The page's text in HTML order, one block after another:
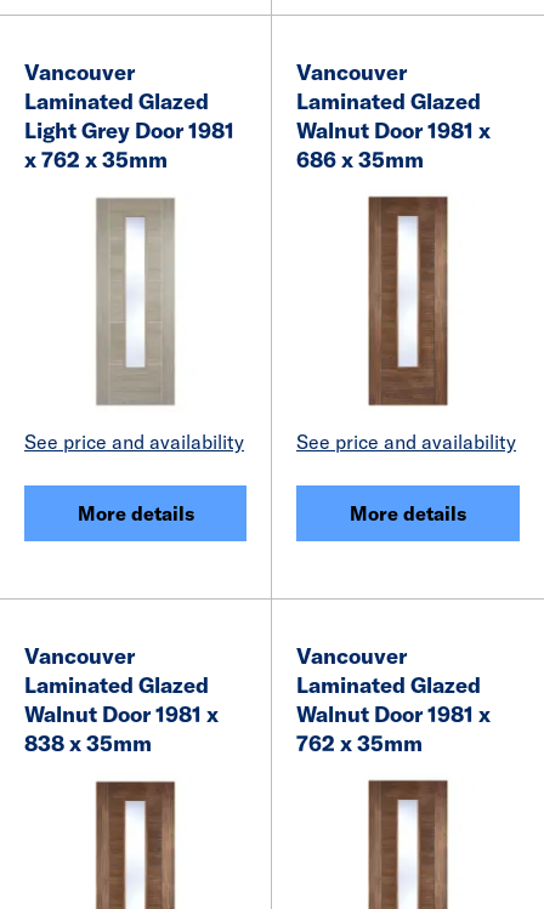
Vancouver
Laminated Glazed
Light Grey Door 1981
x 762 x 35mm
See price and availability
More details
Vancouver
Laminated Glazed
Walnut Door 1981 x
686 x 35mm
See price and availability
More details
Vancouver
Laminated Glazed
Walnut Door 1981 x
838 x 35mm
Vancouver
Laminated Glazed
Walnut Door 1981 x
762 x 35mm